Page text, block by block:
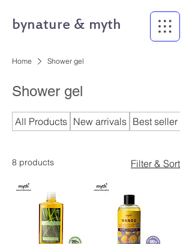
bynature & myth
Home Shower gel
Shower gel
All Products New arrivals Best seller
8 products Filter & Sort